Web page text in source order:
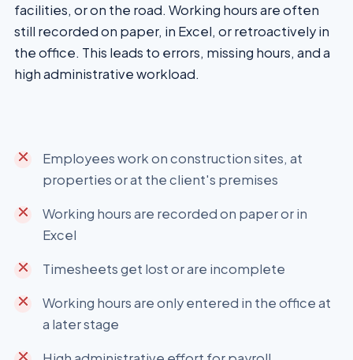
facilities, or on the road. Working hours are often
still recorded on paper, in Excel, or retroactively in
the office. This leads to errors, missing hours, and a
high administrative workload.
Employees work on construction sites, at
properties or at the client's premises
Working hours are recorded on paper or in
Excel
Timesheets get lost or are incomplete
Working hours are only entered in the office at
a later stage